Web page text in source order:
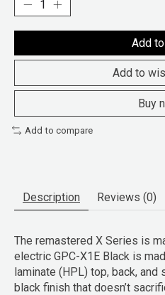
Add
Add to
Buy
Add to compare
Description Reviews (0)
The remastered X Series is
electric GPC-X1E Black is
laminate (HPL) top, back,
black finish that doesn’t